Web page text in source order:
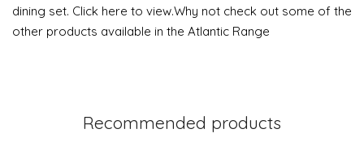
dining set. Click here to view.Why not check out some of the
other products available in the Atlantic Range
Recommended products